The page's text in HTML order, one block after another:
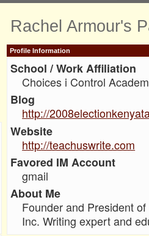
Rachel Armour's
Profile Information
School / Work Affiliation
Choices i Control
Blog
http://
Website
http://teachuswrite.com
Favored IM Account
gmail
About Me
Founder and President
Inc. Writing expert and